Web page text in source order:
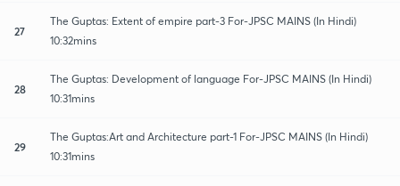
27
The Guptas: Extent of empire part-3 For-JPSC MAINS (In Hindi)
10:32mins
28
The Guptas: Development of language For-JPSC MAINS (In Hindi)
10:31mins
29
The Guptas:Art and Architecture part-1 For-JPSC MAINS (In Hindi)
10:31mins